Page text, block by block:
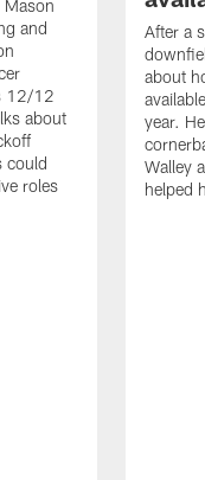
Mason
and
12/12
about
could
roles
After a
about
year.
Walley
helped